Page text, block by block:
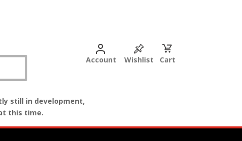
still in development,
this time.
Account Wishlist Cart